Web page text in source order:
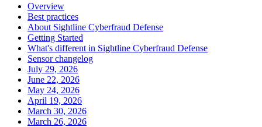
Overview
Best practices
About Sightline Cyberfraud Defense
Getting Started
What's different in Sightline Cyberfraud Defense
Sensor changelog
July 29, 2026
June 22, 2026
May 24, 2026
April 19, 2026
March 30, 2026
March 26, 2026